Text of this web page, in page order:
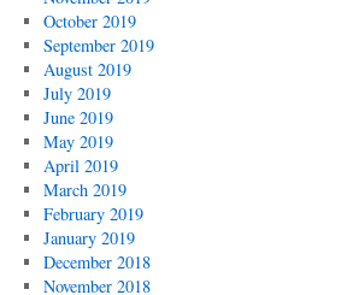
October 2019
September 2019
August 2019
July 2019
June 2019
May 2019
April 2019
March 2019
February 2019
January 2019
December 2018
November 2018